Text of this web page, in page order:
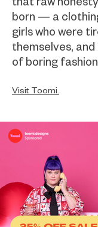
born — a
girls who were
themselves,
of boring
Visit Toomi.